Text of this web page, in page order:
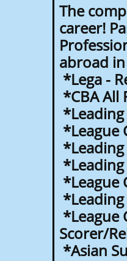
The
career!
abroad
*Lega -
*CBA All
*Leading
*League
*Leading
*League
*League
Scorer/
*Asian